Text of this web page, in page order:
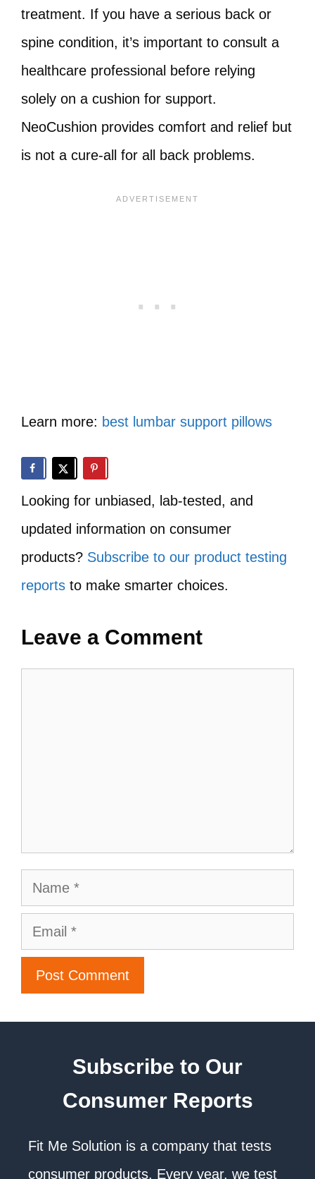
treatment. If you have a serious back or
spine condition, it’s important to consult a
healthcare professional before relying
solely on a cushion for support.
NeoCushion provides comfort and relief but
is not a cure-all for all back problems.
Learn more: best lumbar support pillows
Looking for unbiased, lab-tested, and
updated information on consumer
products? Subscribe to our product testing
reports to make smarter choices.
Leave a Comment
Subscribe to Our
Consumer Reports
Fit Me Solution is a company that tests
consumer products. Every year, we test